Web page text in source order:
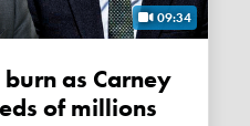
09:34
of millions